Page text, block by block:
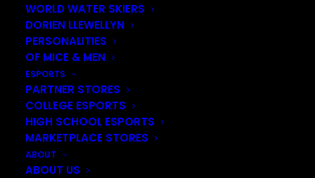
WORLD WATER SKIERS
DORIEN LLEWELLYN
PERSONALITIES
OF MICE & MEN
ESPORTS
PARTNER STORES
COLLEGE ESPORTS
HIGH SCHOOL ESPORTS
MARKETPLACE STORES
ABOUT
ABOUT US